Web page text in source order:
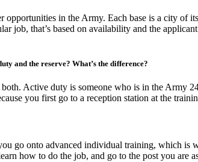
opportunities in the Army. Each base is a city of
job, that’s based on availability and the
and the reserve? What’s the difference?
Active duty is someone who is in the Army
you first go to a reception station at the
go onto advanced individual training, which is
how to do the job, and go to the post you are